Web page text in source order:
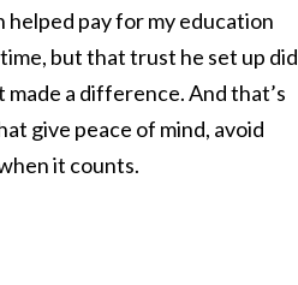
helped pay for my education
but that trust he set up did
a difference. And that’s
give peace of mind, avoid
it counts.